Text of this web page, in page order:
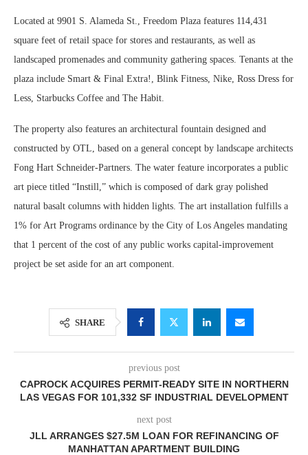
Located at 9901 S. Alameda St., Freedom Plaza features 114,431
square feet of retail space for stores and restaurants, as well as
landscaped promenades and community gathering spaces. Tenants at the
plaza include Smart & Final Extra!, Blink Fitness, Nike, Ross Dress for
Less, Starbucks Coffee and The Habit.
The property also features an architectural fountain designed and
constructed by OTL, based on a general concept by landscape architects
Fong Hart Schneider-Partners. The water feature incorporates a public
art piece titled “Instill,” which is composed of dark gray polished
natural basalt columns with hidden lights. The art installation fulfills a
1% for Art Programs ordinance by the City of Los Angeles mandating
that 1 percent of the cost of any public works capital-improvement
project be set aside for an art component.
SHARE
previous post
CAPROCK ACQUIRES PERMIT-READY SITE IN NORTHERN
LAS VEGAS FOR 101,332 SF INDUSTRIAL DEVELOPMENT
next post
JLL ARRANGES $27.5M LOAN FOR REFINANCING OF
MANHATTAN APARTMENT BUILDING